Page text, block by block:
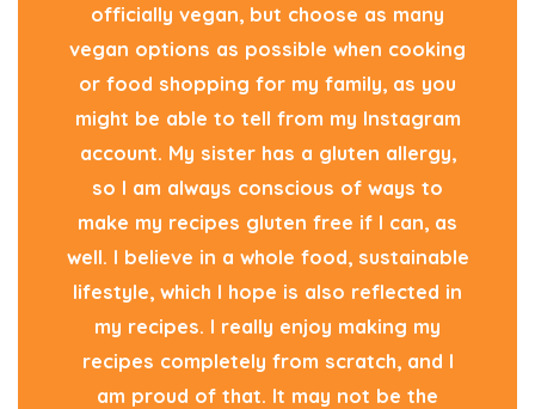
officially vegan, but choose as many
vegan options as possible when cooking
or food shopping for my family, as you
might be able to tell from my Instagram
account. My sister has a gluten allergy,
so I am always conscious of ways to
make my recipes gluten free if I can, as
well. I believe in a whole food, sustainable
lifestyle, which I hope is also reflected in
my recipes. I really enjoy making my
recipes completely from scratch, and I
am proud of that. It may not be the